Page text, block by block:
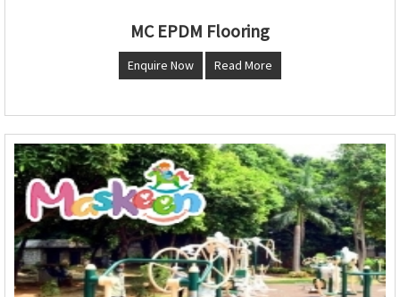
MC EPDM Flooring
Enquire Now Read More